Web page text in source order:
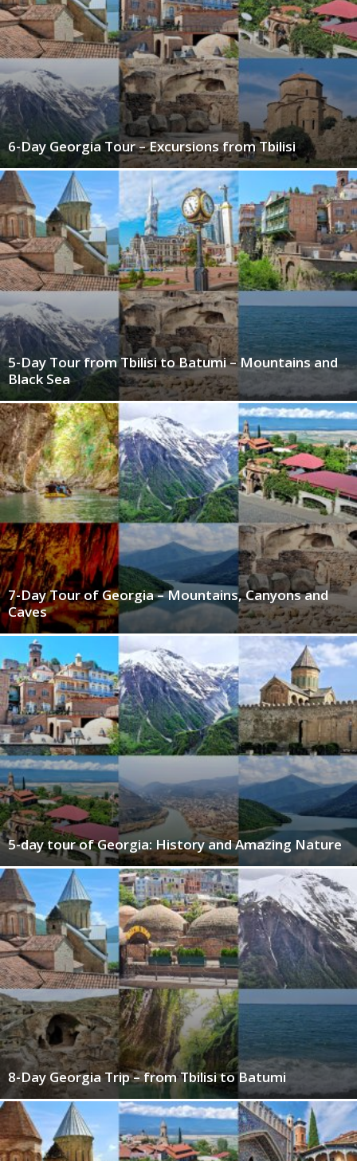
6-Day Georgia Tour – Excursions from Tbilisi
5-Day Tour from Tbilisi to Batumi – Mountains and
Black Sea
7-Day Tour of Georgia – Mountains, Canyons and
Caves
5-day tour of Georgia: History and Amazing Nature
8-Day Georgia Trip – from Tbilisi to Batumi